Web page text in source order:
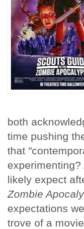
both
time pushing
that
likely expect
Zombie
expectations
trove of a